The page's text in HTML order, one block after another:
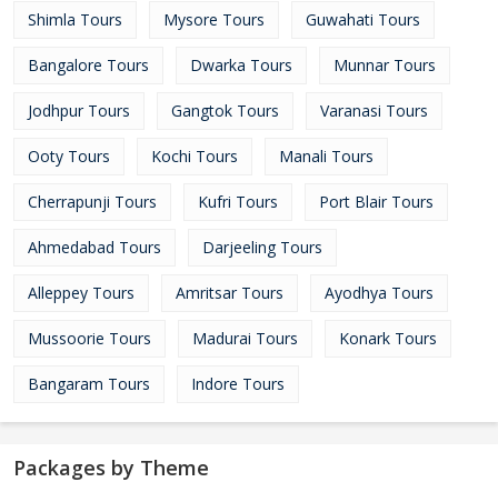
Shimla Tours Mysore Tours Guwahati Tours
Bangalore Tours Dwarka Tours Munnar Tours
Jodhpur Tours Gangtok Tours Varanasi Tours
Ooty Tours Kochi Tours Manali Tours
Cherrapunji Tours Kufri Tours Port Blair Tours
Ahmedabad Tours Darjeeling Tours
Alleppey Tours Amritsar Tours Ayodhya Tours
Mussoorie Tours Madurai Tours Konark Tours
Bangaram Tours Indore Tours
Packages by Theme